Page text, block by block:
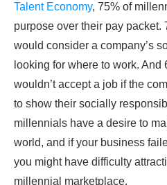
Talent Economy, 75% of
purpose over their pay packet.
would consider a company’s
looking for where to work.
wouldn’t accept a job if the
to show their socially
millennials have a desire to
world, and if your business
you might have difficulty
millennial marketplace.